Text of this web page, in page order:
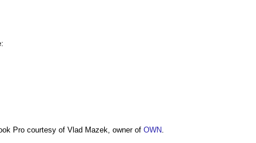
Pro courtesy of Vlad Mazek, owner of OWN